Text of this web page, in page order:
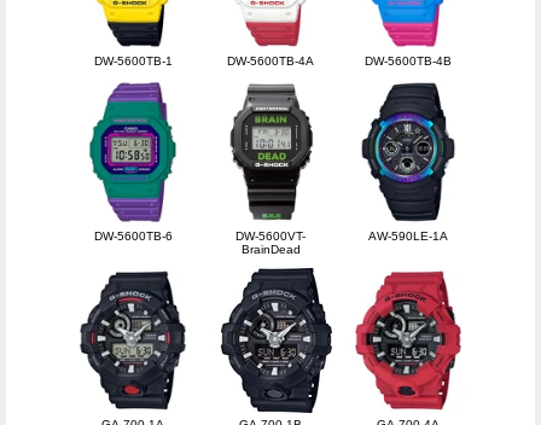
DW-5600TB-1 DW-5600TB-4A DW-5600TB-4B
DW-5600TB-6
DW-5600VT-
BrainDead
AW-590LE-1A